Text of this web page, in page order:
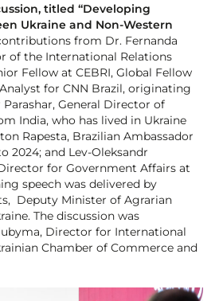
titled “Developing
Ukraine and Non-Western
from Dr. Fernanda
of the International Relations
Fellow at CEBRI, Global Fellow
for CNN Brazil, originating
General Director of
India, who has lived in Ukraine
Rapesta, Brazilian Ambassador
2024; and Lev-Oleksandr
for Government Affairs at
speech was delivered by
Deputy Minister of Agrarian
The discussion was
Director for International
Chamber of Commerce and